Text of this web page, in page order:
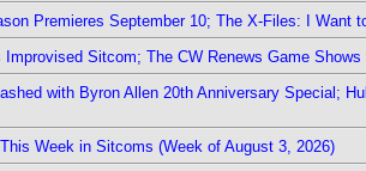
Premieres September 10; The X-Files: I Want
Sitcom; The CW Renews Game Shows
with Byron Allen 20th Anniversary Special;
Week in Sitcoms (Week of August 3, 2026)